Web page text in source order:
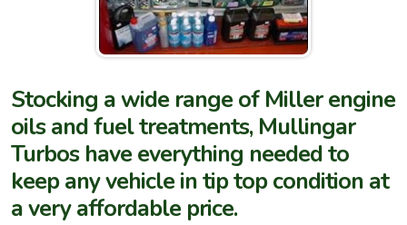
Stocking a wide range of Miller engine
oils and fuel treatments, Mullingar
Turbos have everything needed to
keep any vehicle in tip top condition at
a very affordable price.